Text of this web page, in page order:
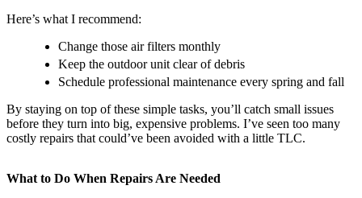
Here’s what I recommend:
Change those air filters monthly
Keep the outdoor unit clear of debris
Schedule professional maintenance every spring and fall
By staying on top of these simple tasks, you’ll catch small issues
before they turn into big, expensive problems. I’ve seen too many
costly repairs that could’ve been avoided with a little TLC.
What to Do When Repairs Are Needed